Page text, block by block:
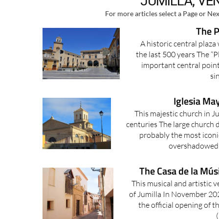
For more articles select a Page or
The
A historic central plaza
the last 500 years The
important central
Iglesia
This majestic church in
centuries The large church
probably the most
The Casa de la
This musical and artistic
of Jumilla In November
the official opening of